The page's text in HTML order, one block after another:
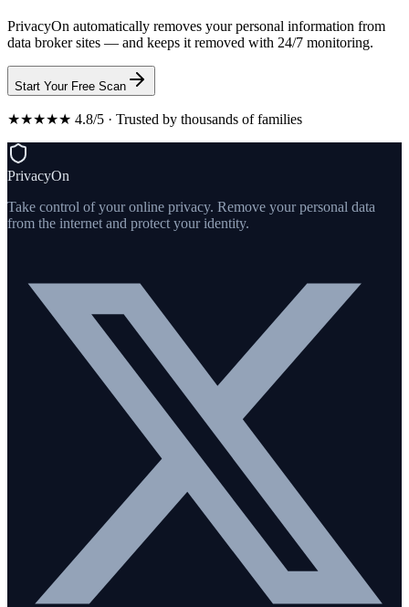
PrivacyOn automatically removes your personal information from
data broker sites — and keeps it removed with 24/7 monitoring.
Start Your Free Scan
★★★★★ 4.8/5 · Trusted by thousands of families
PrivacyOn
Take control of your online privacy. Remove your personal data
from the internet and protect your identity.